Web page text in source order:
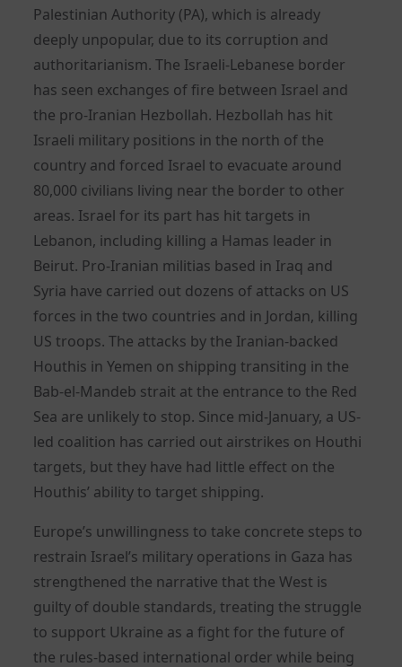
Palestinian Authority (PA), which is already
deeply unpopular, due to its corruption and
authoritarianism. The Israeli-Lebanese border
has seen exchanges of fire between Israel and
the pro-Iranian Hezbollah. Hezbollah has hit
Israeli military positions in the north of the
country and forced Israel to evacuate around
80,000 civilians living near the border to other
areas. Israel for its part has hit targets in
Lebanon, including killing a Hamas leader in
Beirut. Pro-Iranian militias based in Iraq and
Syria have carried out dozens of attacks on US
forces in the two countries and in Jordan, killing
US troops. The attacks by the Iranian-backed
Houthis in Yemen on shipping transiting in the
Bab-el-Mandeb strait at the entrance to the Red
Sea are unlikely to stop. Since mid-January, a US-
led coalition has carried out airstrikes on Houthi
targets, but they have had little effect on the
Houthis’ ability to target shipping.
Europe’s unwillingness to take concrete steps to
restrain Israel’s military operations in Gaza has
strengthened the narrative that the West is
guilty of double standards, treating the struggle
to support Ukraine as a fight for the future of
the rules-based international order while being